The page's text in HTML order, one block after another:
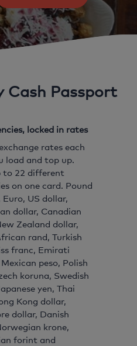
Cash Passport
locked in rates
rates each
load and top up.
to 22 different
on one card. Pound
US dollar,
dollar, Canadian
Zealand dollar,
rand, Turkish
franc, Emirati
peso, Polish
koruna, Swedish
yen, Thai
Kong dollar,
dollar, Danish
krone,
forint and